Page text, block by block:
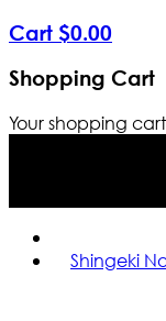
Cart $0.00
Shopping Cart
Your shopping
Shingeki